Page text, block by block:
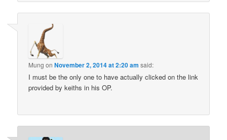
Mung onNovember 2, 2014 at 2:20 am said:
I must be the only one to have actually clicked on the link
provided by keiths in his OP.